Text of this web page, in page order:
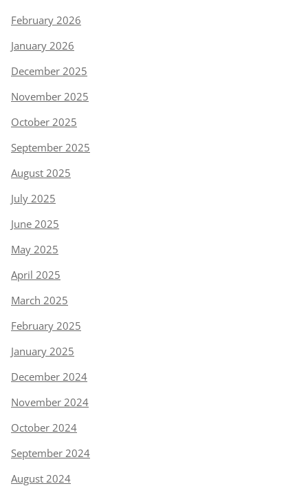
February 2026
January 2026
December 2025
November 2025
October 2025
September 2025
August 2025
July 2025
June 2025
May 2025
April 2025
March 2025
February 2025
January 2025
December 2024
November 2024
October 2024
September 2024
August 2024